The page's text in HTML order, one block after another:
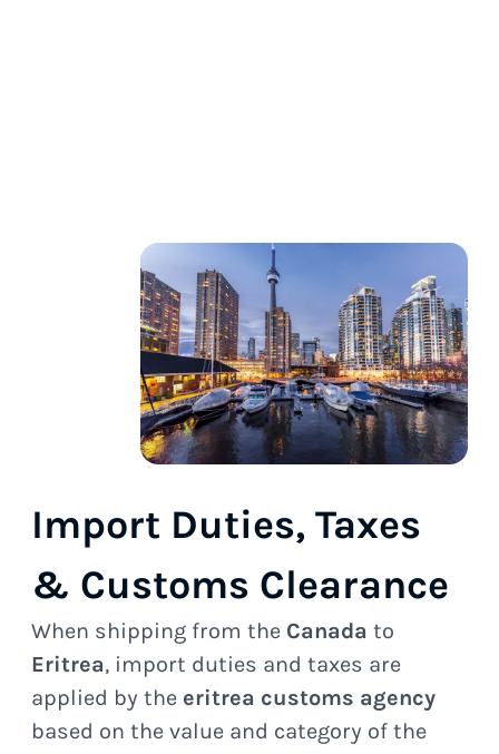
Import Duties, Taxes
& Customs Clearance
When shipping from the Canada to
Eritrea, import duties and taxes are
applied by the eritrea customs agency
based on the value and category of the